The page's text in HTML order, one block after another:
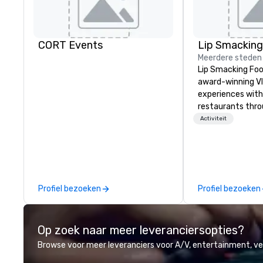
CORT Events
Profiel bezoeken
Meerdere steden
Lip Smacking
award-winning
experiences
restaurants
United States.
parade of
craft cocktails
with complete
unique
the opportunity
different
Activiteit
Profiel bezoeken
Op zoek naar meer leveranciersopties?
Browse voor meer leveranciers voor A/V, entertainment,